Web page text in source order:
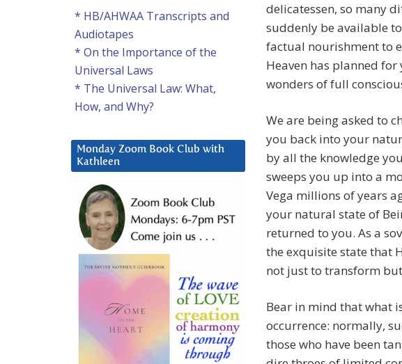
delicatessen, so many
suddenly be available
factual nourishment to
Heaven has planned
wonders of full
We are being asked to
you back into your
by all the knowledge
sweeps you up into a
Vega millions of years
your natural state of
returned to you. As a
the exquisite state that
not just to transform
Bear in mind that what
occurrence: normally,
those who have been
* HB/AHWAA Transcripts and
Audiotapes
* On the Importance of the
Universal Laws
* The Universal Law: What,
How, and Why?
Monday Zoom Book Club with
Kathleen